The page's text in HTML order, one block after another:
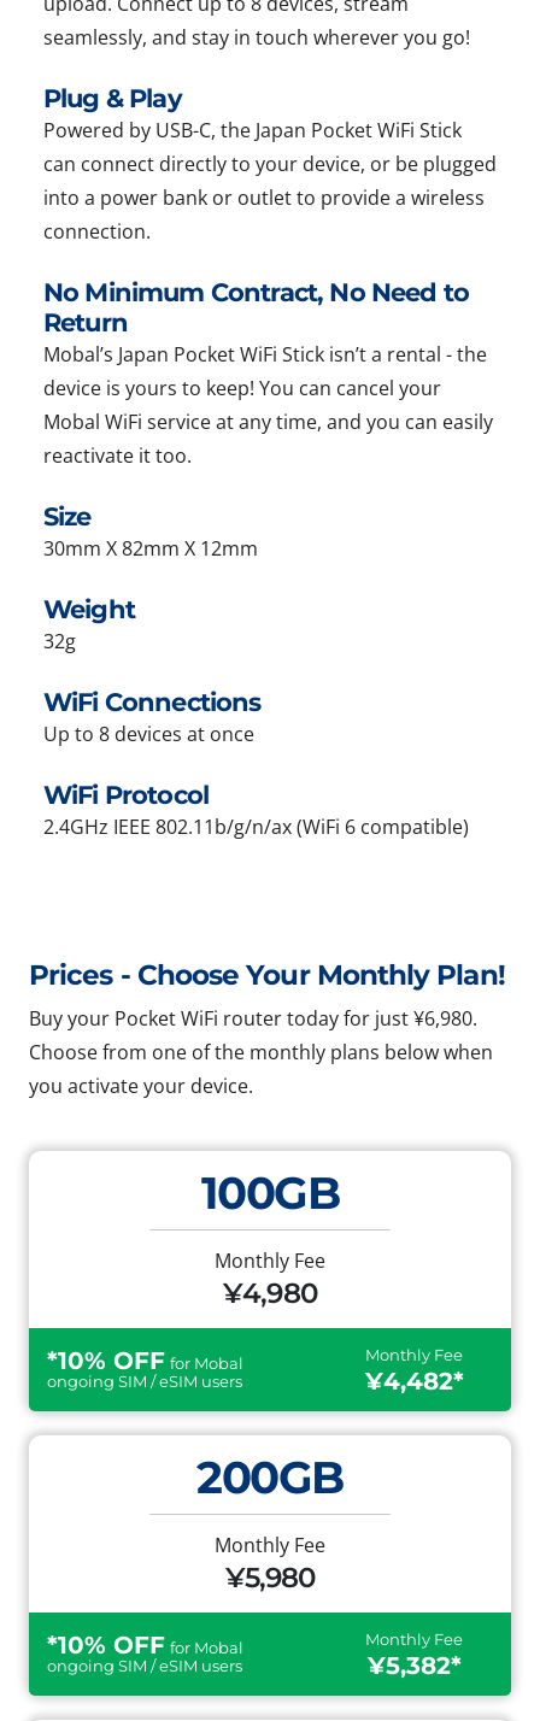
seamlessly, and stay in touch wherever you go!
Plug & Play
Powered by USB-C, the Japan Pocket WiFi Stick
can connect directly to your device, or be plugged
into a power bank or outlet to provide a wireless
connection.
No Minimum Contract, No Need to
Return
Mobal’s Japan Pocket WiFi Stick isn’t a rental - the
device is yours to keep! You can cancel your
Mobal WiFi service at any time, and you can easily
reactivate it too.
Size
30mm X 82mm X 12mm
Weight
32g
WiFi Connections
Up to 8 devices at once
WiFi Protocol
2.4GHz IEEE 802.11b/g/n/ax (WiFi 6 compatible)
Prices - Choose Your Monthly Plan!
Buy your Pocket WiFi router today for just ¥6,980.
Choose from one of the monthly plans below when
you activate your device.
100GB
Monthly Fee
¥4,980
*10% OFF for Mobal
ongoing SIM / eSIM users
Monthly Fee
¥4,482*
200GB
Monthly Fee
¥5,980
*10% OFF for Mobal
ongoing SIM / eSIM users
Monthly Fee
¥5,382*